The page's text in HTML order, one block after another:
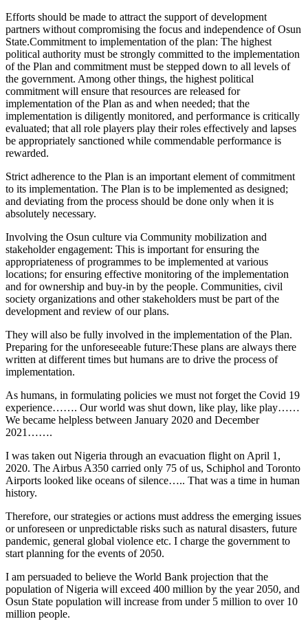
Efforts should be made to attract the support of development
partners without compromising the focus and independence of Osun
State.Commitment to implementation of the plan: The highest
political authority must be strongly committed to the implementation
of the Plan and commitment must be stepped down to all levels of
the government. Among other things, the highest political
commitment will ensure that resources are released for
implementation of the Plan as and when needed; that the
implementation is diligently monitored, and performance is critically
evaluated; that all role players play their roles effectively and lapses
be appropriately sanctioned while commendable performance is
rewarded.
Strict adherence to the Plan is an important element of commitment
to its implementation. The Plan is to be implemented as designed;
and deviating from the process should be done only when it is
absolutely necessary.
Involving the Osun culture via Community mobilization and
stakeholder engagement: This is important for ensuring the
appropriateness of programmes to be implemented at various
locations; for ensuring effective monitoring of the implementation
and for ownership and buy-in by the people. Communities, civil
society organizations and other stakeholders must be part of the
development and review of our plans.
They will also be fully involved in the implementation of the Plan.
Preparing for the unforeseeable future:These plans are always there
written at different times but humans are to drive the process of
implementation.
As humans, in formulating policies we must not forget the Covid 19
experience……. Our world was shut down, like play, like play……
We became helpless between January 2020 and December
2021…….
I was taken out Nigeria through an evacuation flight on April 1,
2020. The Airbus A350 carried only 75 of us, Schiphol and Toronto
Airports looked like oceans of silence….. That was a time in human
history.
Therefore, our strategies or actions must address the emerging issues
or unforeseen or unpredictable risks such as natural disasters, future
pandemic, general global violence etc. I charge the government to
start planning for the events of 2050.
I am persuaded to believe the World Bank projection that the
population of Nigeria will exceed 400 million by the year 2050, and
Osun State population will increase from under 5 million to over 10
million people.